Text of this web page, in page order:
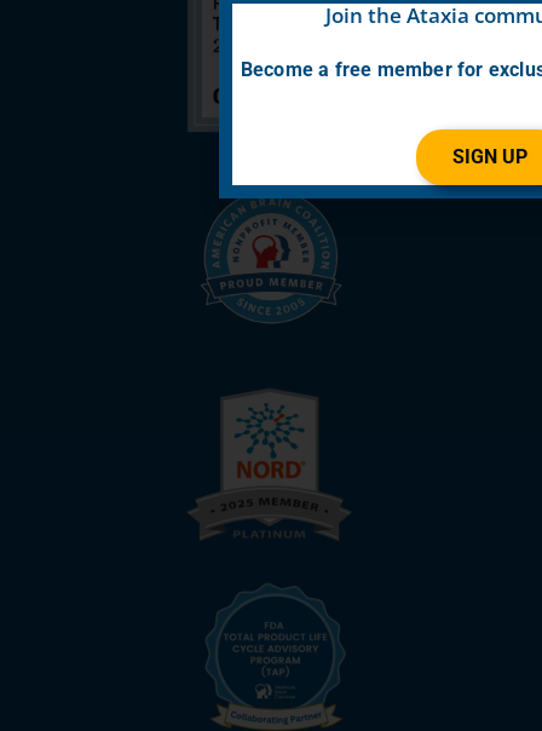
Join the Ataxia
Become a free member for
SIGN UP